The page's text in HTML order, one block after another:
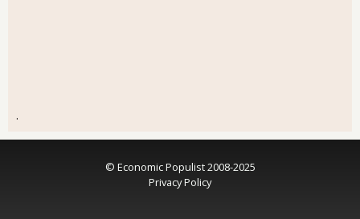
.
© Economic Populist 2008-2025
Privacy Policy